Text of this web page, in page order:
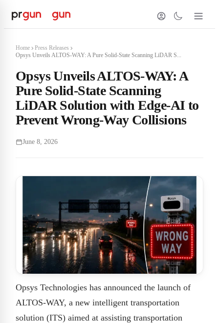
Home
Press Releases
Opsys Unveils ALTOS-WAY: A Pure Solid-State Scanning LiDAR S...
Opsys Unveils ALTOS-WAY: A
Pure Solid-State Scanning
LiDAR Solution with Edge-AI to
Prevent Wrong-Way Collisions
June 8, 2026
Opsys Technologies has announced the launch of
ALTOS-WAY, a new intelligent transportation
solution (ITS) aimed at assisting transportation